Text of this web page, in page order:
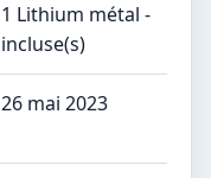
1 Lithium métal -
incluse(s)
26 mai 2023